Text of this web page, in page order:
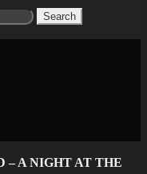
Search
A NIGHT AT THE